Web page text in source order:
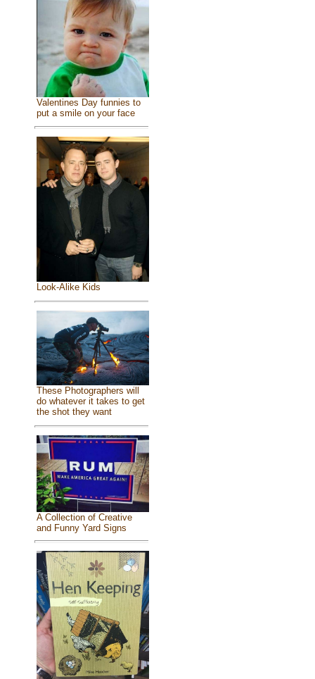
Valentines Day funnies to
put a smile on your face
Look-Alike Kids
These Photographers will
do whatever it takes to get
the shot they want
A Collection of Creative
and Funny Yard Signs